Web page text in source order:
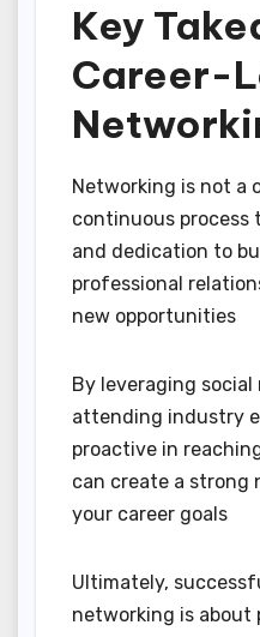
Key
Career-
Networking is not a
continuous process
and dedication to
professional
new opportunities
By leveraging
attending industry
proactive in
can create a strong
your career goals
Ultimately,
networking is about